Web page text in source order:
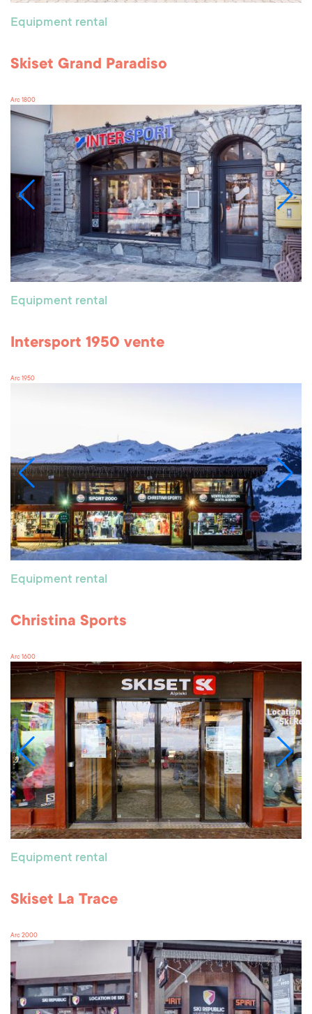
Equipment rental
Skiset Grand Paradiso
Arc 1800
Equipment rental
Intersport 1950 vente
Arc 1950
Equipment rental
Christina Sports
Arc 1600
Equipment rental
Skiset La Trace
Arc 2000